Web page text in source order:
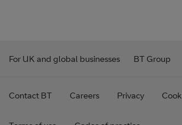
For UK and global businesses BT Group
Contact BT Careers Privacy